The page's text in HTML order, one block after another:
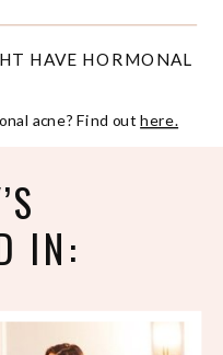
acne? Find outhere.
HAVE HORMONAL
IN: